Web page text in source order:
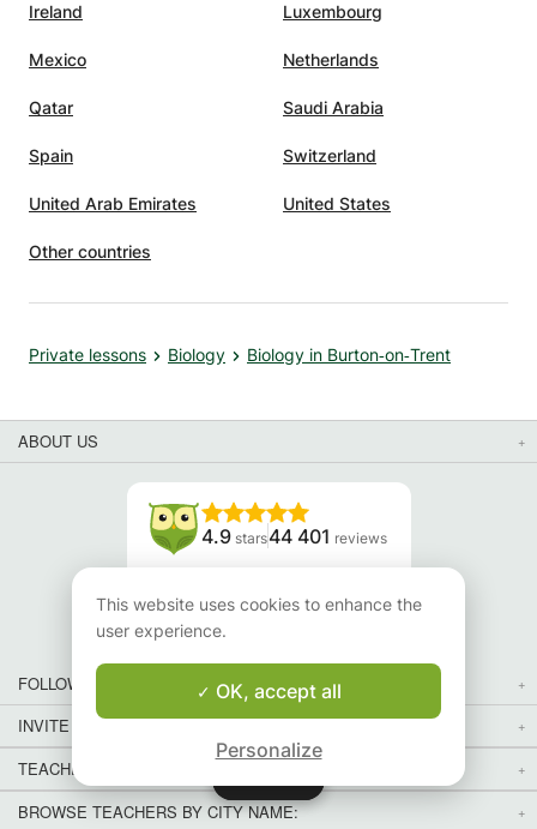
Ireland Luxembourg
Mexico Netherlands
Qatar Saudi Arabia
Spain Switzerland
United Arab Emirates United States
Other countries
Private lessons Biology Biology in Burton‑on‑Trent
ABOUT US
4.9 stars44 401 reviews
Read our reviews
FOLLOW US
INVITE YOUR FRIENDS
TEACHERS FOR LOCAL LESSONS IN YOUR COUNTRY:
BROWSE TEACHERS BY CITY NAME:
This website uses cookies to enhance the
user experience.
OK, accept all
Personalize